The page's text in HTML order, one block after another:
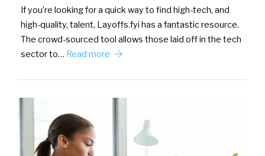
If you’re looking for a quick way to find high-tech, and
high-quality, talent, Layoffs.fyi has a fantastic resource.
The crowd-sourced tool allows those laid off in the tech
sector to… Read more